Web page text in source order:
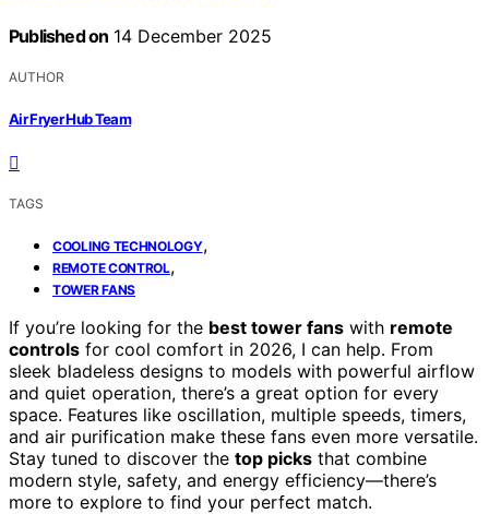
Published on 14 December 2025
AUTHOR
Air Fryer Hub Team
TAGS
COOLING TECHNOLOGY,
REMOTE CONTROL,
TOWER FANS
If you’re looking for the best tower fans with remote
controls for cool comfort in 2026, I can help. From
sleek bladeless designs to models with powerful airflow
and quiet operation, there’s a great option for every
space. Features like oscillation, multiple speeds, timers,
and air purification make these fans even more versatile.
Stay tuned to discover the top picks that combine
modern style, safety, and energy efficiency—there’s
more to explore to find your perfect match.